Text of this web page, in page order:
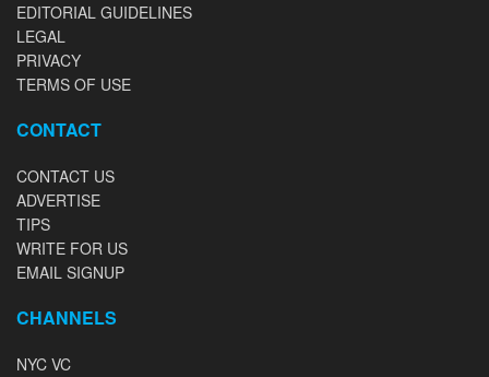
EDITORIAL GUIDELINES
LEGAL
PRIVACY
TERMS OF USE
CONTACT
CONTACT US
ADVERTISE
TIPS
WRITE FOR US
EMAIL SIGNUP
CHANNELS
NYC VC